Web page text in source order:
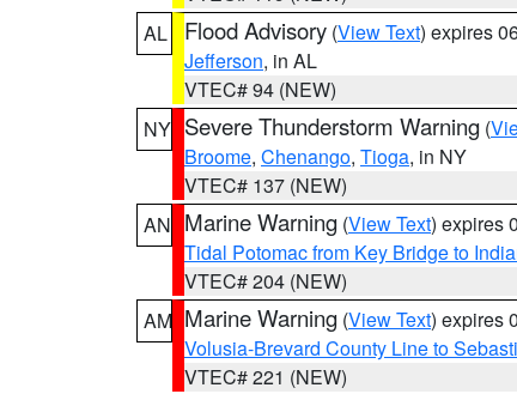
AL
Flood Advisory (View Text) expires
Jefferson, in AL
VTEC# 94 (NEW)
NY Severe Thunderstorm Warning (
Broome, Chenango, Tioga, in NY
VTEC# 137 (NEW)
AN Marine Warning (View Text) expires
Tidal Potomac from Key Bridge to
VTEC# 204 (NEW)
AM Marine Warning (View Text) expires
Volusia-Brevard County Line to
VTEC# 221 (NEW)